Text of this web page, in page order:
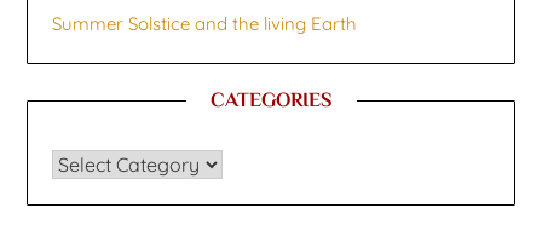
Summer Solstice and the living Earth
CATEGORIES
CATEGORIES